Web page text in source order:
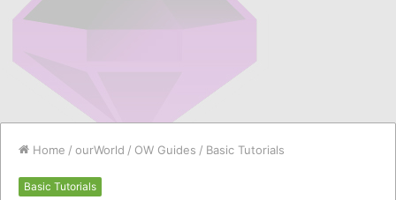
Home / ourWorld / OW Guides / Basic Tutorials
Basic Tutorials